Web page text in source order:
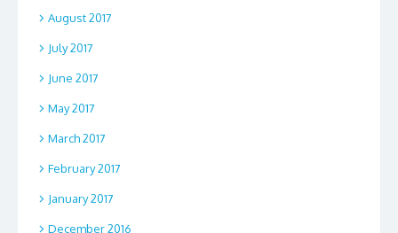
August 2017
July 2017
June 2017
May 2017
March 2017
February 2017
January 2017
December 2016